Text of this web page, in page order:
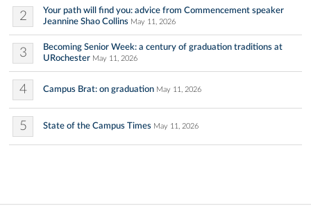
2
Your path will find you: advice from Commencement speaker
Jeannine Shao Collins May 11, 2026
3
Becoming Senior Week: a century of graduation traditions at
URochester May 11, 2026
4 Campus Brat: on graduation May 11, 2026
5 State of the Campus Times May 11, 2026